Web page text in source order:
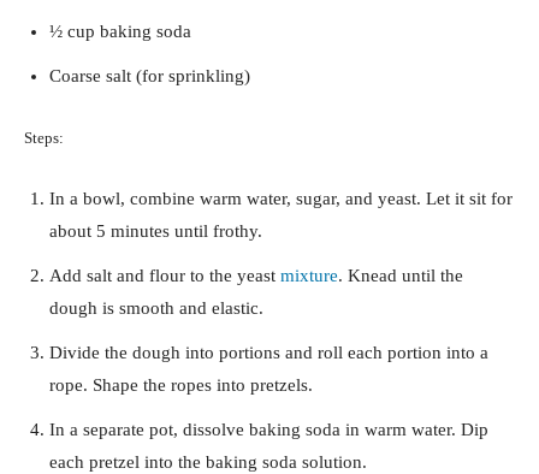
½ cup baking soda
Coarse salt (for sprinkling)
Steps:
In a bowl, combine warm water, sugar, and yeast. Let it sit for
about 5 minutes until frothy.
Add salt and flour to the yeast mixture. Knead until the
dough is smooth and elastic.
Divide the dough into portions and roll each portion into a
rope. Shape the ropes into pretzels.
In a separate pot, dissolve baking soda in warm water. Dip
each pretzel into the baking soda solution.